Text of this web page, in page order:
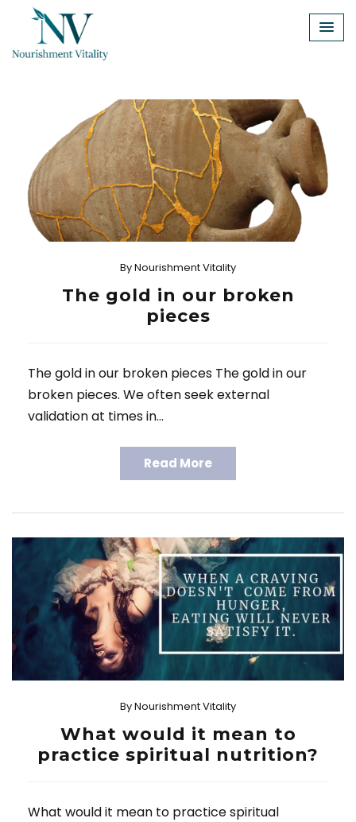
content
ByNourishment Vitality
The gold in our broken
pieces
The gold in our broken pieces The gold in our
broken pieces. We often seek external
validation at times in…
Read More
ByNourishment Vitality
What would it mean to
practice spiritual nutrition?
What would it mean to practice spiritual